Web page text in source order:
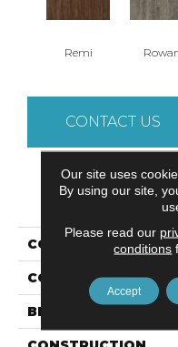
Remi
CONTACT US
COLLECTION
COLOR
BRAND
Our site uses
By using our site,
Please read our
conditions
Accept